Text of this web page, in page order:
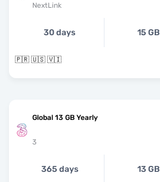
NextLink
30 days 15 GB
🇵🇷 🇺🇸 🇻🇮
Global 13 GB Yearly
3
365 days 13 GB